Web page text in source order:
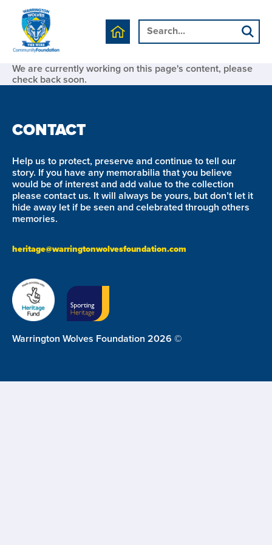
We are currently working on this page's content, please
check back soon.
CONTACT
Help us to protect, preserve and continue to tell our
story. If you have any memorabilia that you believe
would be of interest and add value to the collection
please contact us. It will always be yours, but don’t let it
hide away let if be seen and celebrated through others
memories.
heritage@warringtonwolvesfoundation.com
Warrington Wolves Foundation 2026 ©